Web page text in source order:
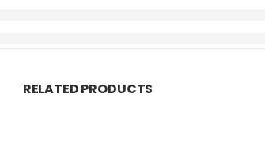
RELATED PRODUCTS